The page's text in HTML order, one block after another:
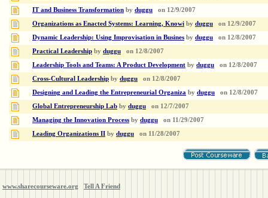
IT and Business Transformation by duggu on 12/9/2007
Organizations as Enacted Systems: Learning, Knowi by duggu on 12/9/2007
Dynamic Leadership: Using Improvisation in Busines by duggu on 12/8/2007
Practical Leadership by duggu on 12/8/2007
Leadership Tools and Teams: A Product Development by duggu on 12/8/2007
Cross-Cultural Leadership by duggu on 12/8/2007
Designing and Leading the Entrepreneurial Organiza by duggu on 12/8/2007
Global Entrepreneurship Lab by duggu on 12/7/2007
Managing the Innovation Process by duggu on 11/29/2007
Leading Organizations II by duggu on 11/28/2007
www.sharecourseware.org Tell A Friend